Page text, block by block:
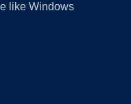
like Windows